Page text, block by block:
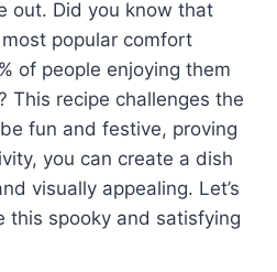
out. Did you know that
popular comfort
of people enjoying them
This recipe challenges the
fun and festive, proving
you can create a dish
visually appealing. Let’s
this spooky and satisfying